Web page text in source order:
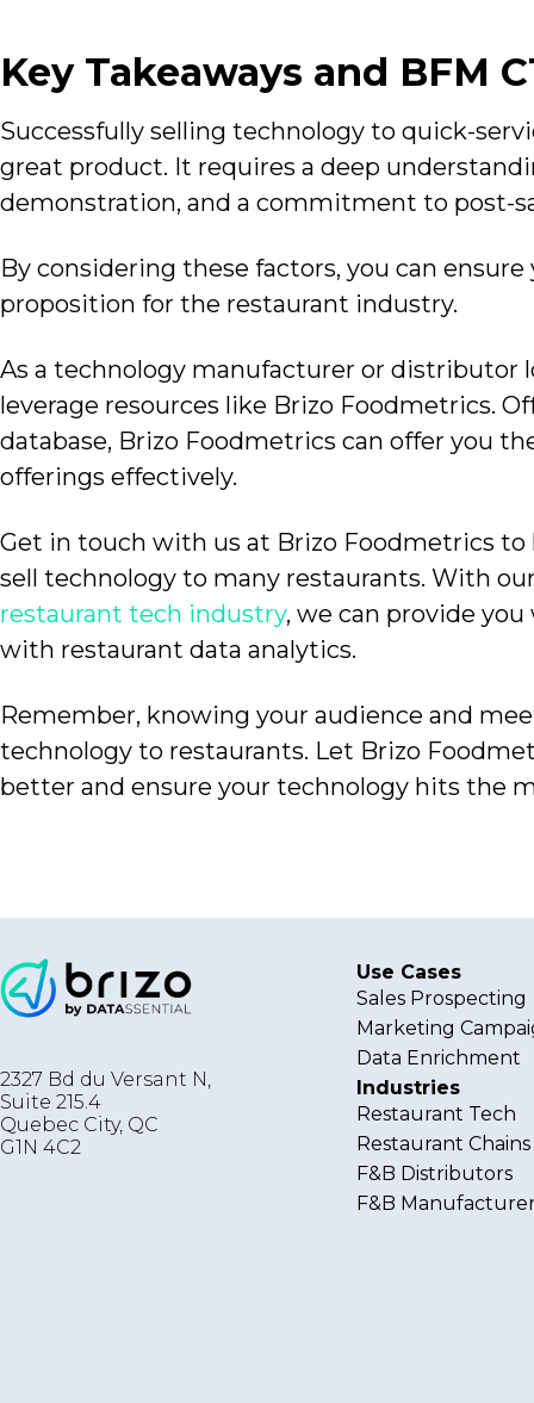
Key Takeaways and BFM
Successfully selling technology to quick-
great product. It requires a deep
demonstration, and a commitment to post-
By considering these factors, you can
proposition for the restaurant industry.
As a technology manufacturer or distributor
leverage resources like Brizo Foodmetrics.
database, Brizo Foodmetrics can offer you
offerings effectively.
Get in touch with us at Brizo Foodmetrics to
sell technology to many restaurants. With
restaurant tech industry, we can provide
with restaurant data analytics.
Remember, knowing your audience and
technology to restaurants. Let Brizo
better and ensure your technology hits the
2327 Bd du Versant N,
Suite 215.4
Quebec City, QC
G1N 4C2
Use Cases
Sales Prospecting
Marketing
Data Enrichment
Industries
Restaurant Tech
Restaurant Chains
F&B Distributors
F&B